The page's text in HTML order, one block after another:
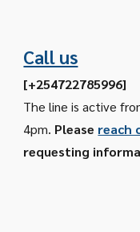
Call us
[+254722785996]
The line is active
4pm. Please reach
requesting